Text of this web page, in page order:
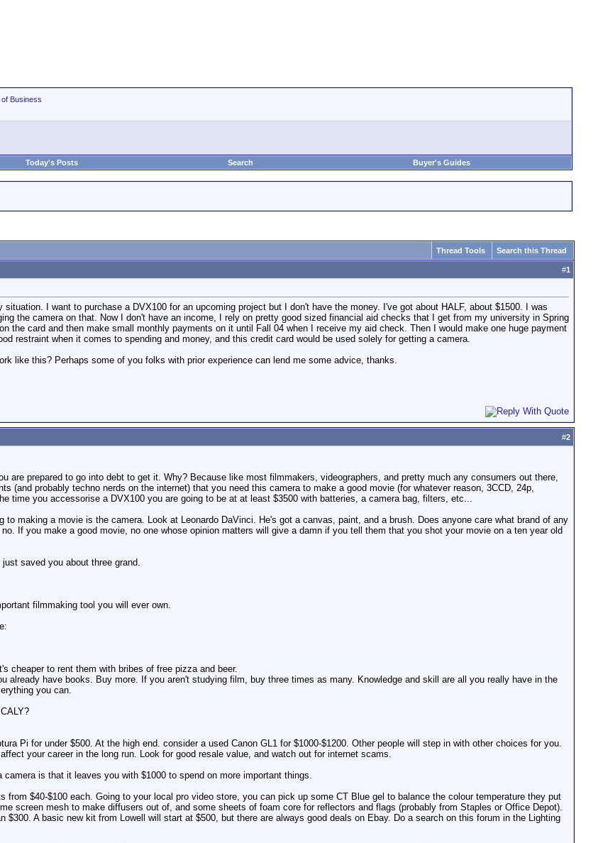
Business
Today's Posts Search Buyer's Guides
Thread Tools Search this Thread
#1
situation. I want to purchase a DVX100 for an upcoming project but I don't have the money. I've got about HALF, about $1500. I was
the camera on that. Now I don't have an income, I rely on pretty good sized financial aid checks that I get from my university in Spring
the card and then make small monthly payments on it until Fall 04 when I receive my aid check. Then I would make one huge payment
restraint when it comes to spending and money, and this credit card would be used solely for getting a camera.
like this? Perhaps some of you folks with prior experience can lend me some advice, thanks.
#2
are prepared to go into debt to get it. Why? Because like most filmmakers, videographers, and pretty much any consumers out there,
(and probably techno nerds on the internet) that you need this camera to make a good movie (for whatever reason, 3CCD, 24p,
time you accessorise a DVX100 you are going to be at at least $3500 with batteries, a camera bag, filters, etc...
making a movie is the camera. Look at Leonardo DaVinci. He's got a canvas, paint, and a brush. Does anyone care what brand of any
If you make a good movie, no one whose opinion matters will give a damn if you tell them that you shot your movie on a ten year old
saved you about three grand.
filmmaking tool you will ever own.
cheaper to rent them with bribes of free pizza and beer.
already have books. Buy more. If you aren't studying film, buy three times as many. Knowledge and skill are all you really have in the
you can.
Pi for under $500. At the high end. consider a used Canon GL1 for $1000-$1200. Other people will step in with other choices for you.
your career in the long run. Look for good resale value, and watch out for internet scams.
camera is that it leaves you with $1000 to spend on more important things.
from $40-$100 each. Going to your local pro video store, you can pick up some CT Blue gel to balance the colour temperature they put
screen mesh to make diffusers out of, and some sheets of foam core for reflectors and flags (probably from Staples or Office Depot).
A basic new kit from Lowell will start at $500, but there are always good deals on Ebay. Do a search on this forum in the Lighting